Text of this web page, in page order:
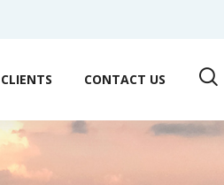
CLIENTS CONTACT US